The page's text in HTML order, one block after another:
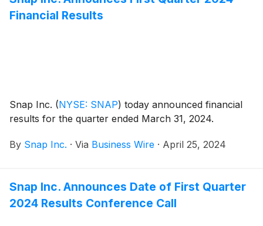
principal amount of notes.
Financial Results
Snap Inc. (NYSE: SNAP) today announced financial
results for the quarter ended March 31, 2024.
By Snap Inc. · Via Business Wire · April 25, 2024
Snap Inc. Announces Date of First Quarter
2024 Results Conference Call